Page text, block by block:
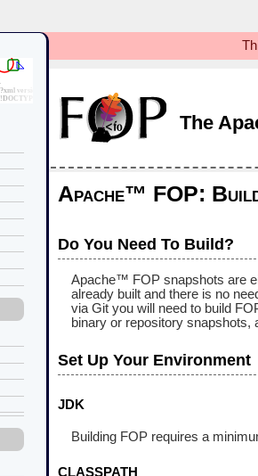
The
Apache™ FOP:
Do You Need To Build?
Apache™ FOP snapshots are
already built and there is no
via Git you will need to build
binary or repository snapshots,
Set Up Your Environment
JDK
Building FOP requires a
CLASSPATH